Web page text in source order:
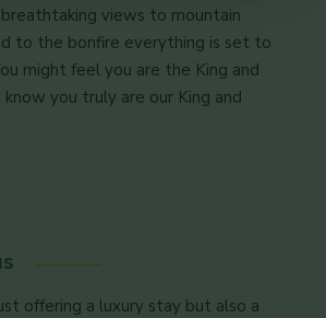
views to mountain
to the bonfire everything is set to
might feel you are the King and
know you truly are our King and
offering a luxury stay but also a